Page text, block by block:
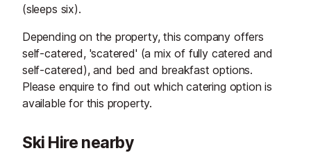
(sleeps six).
Depending on the property, this company offers
self-catered, 'scatered' (a mix of fully catered and
self-catered), and bed and breakfast options.
Please enquire to find out which catering option is
available for this property.
Ski Hire nearby